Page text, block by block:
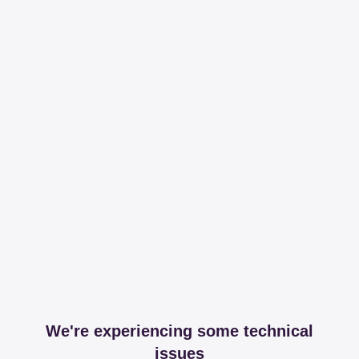
We're experiencing some technical
issues